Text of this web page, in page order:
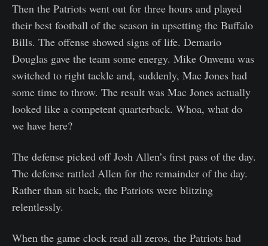
Then the Patriots went out for three hours and played
their best football of the season in upsetting the Buffalo
Bills. The offense showed signs of life. Demario
Douglas gave the team some energy. Mike Onwenu was
switched to right tackle and, suddenly, Mac Jones had
some time to throw. The result was Mac Jones actually
looked like a competent quarterback. Whoa, what do
we have here?
The defense picked off Josh Allen’s first pass of the day.
The defense rattled Allen for the remainder of the day.
Rather than sit back, the Patriots were blitzing
relentlessly.
When the game clock read all zeros, the Patriots had